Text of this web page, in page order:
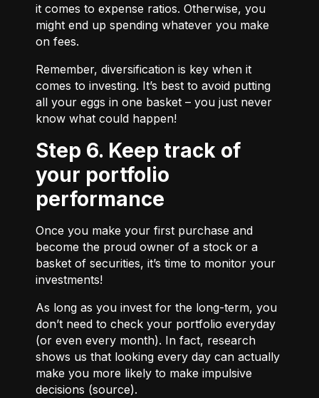
it comes to expense ratios. Otherwise, you
might end up spending whatever you make
on fees.
Remember, diversification is key when it
comes to investing. It’s best to avoid putting
all your eggs in one basket – you just never
know what could happen!
Step 6. Keep track of
your portfolio
performance
Once you make your first purchase and
become the proud owner of a stock or a
basket of securities, it’s time to monitor your
investments!
As long as you invest for the long-term, you
don’t need to check your portfolio everyday
(or even every month). In fact, research
shows us that looking every day can actually
make you more likely to make impulsive
decisions (source).